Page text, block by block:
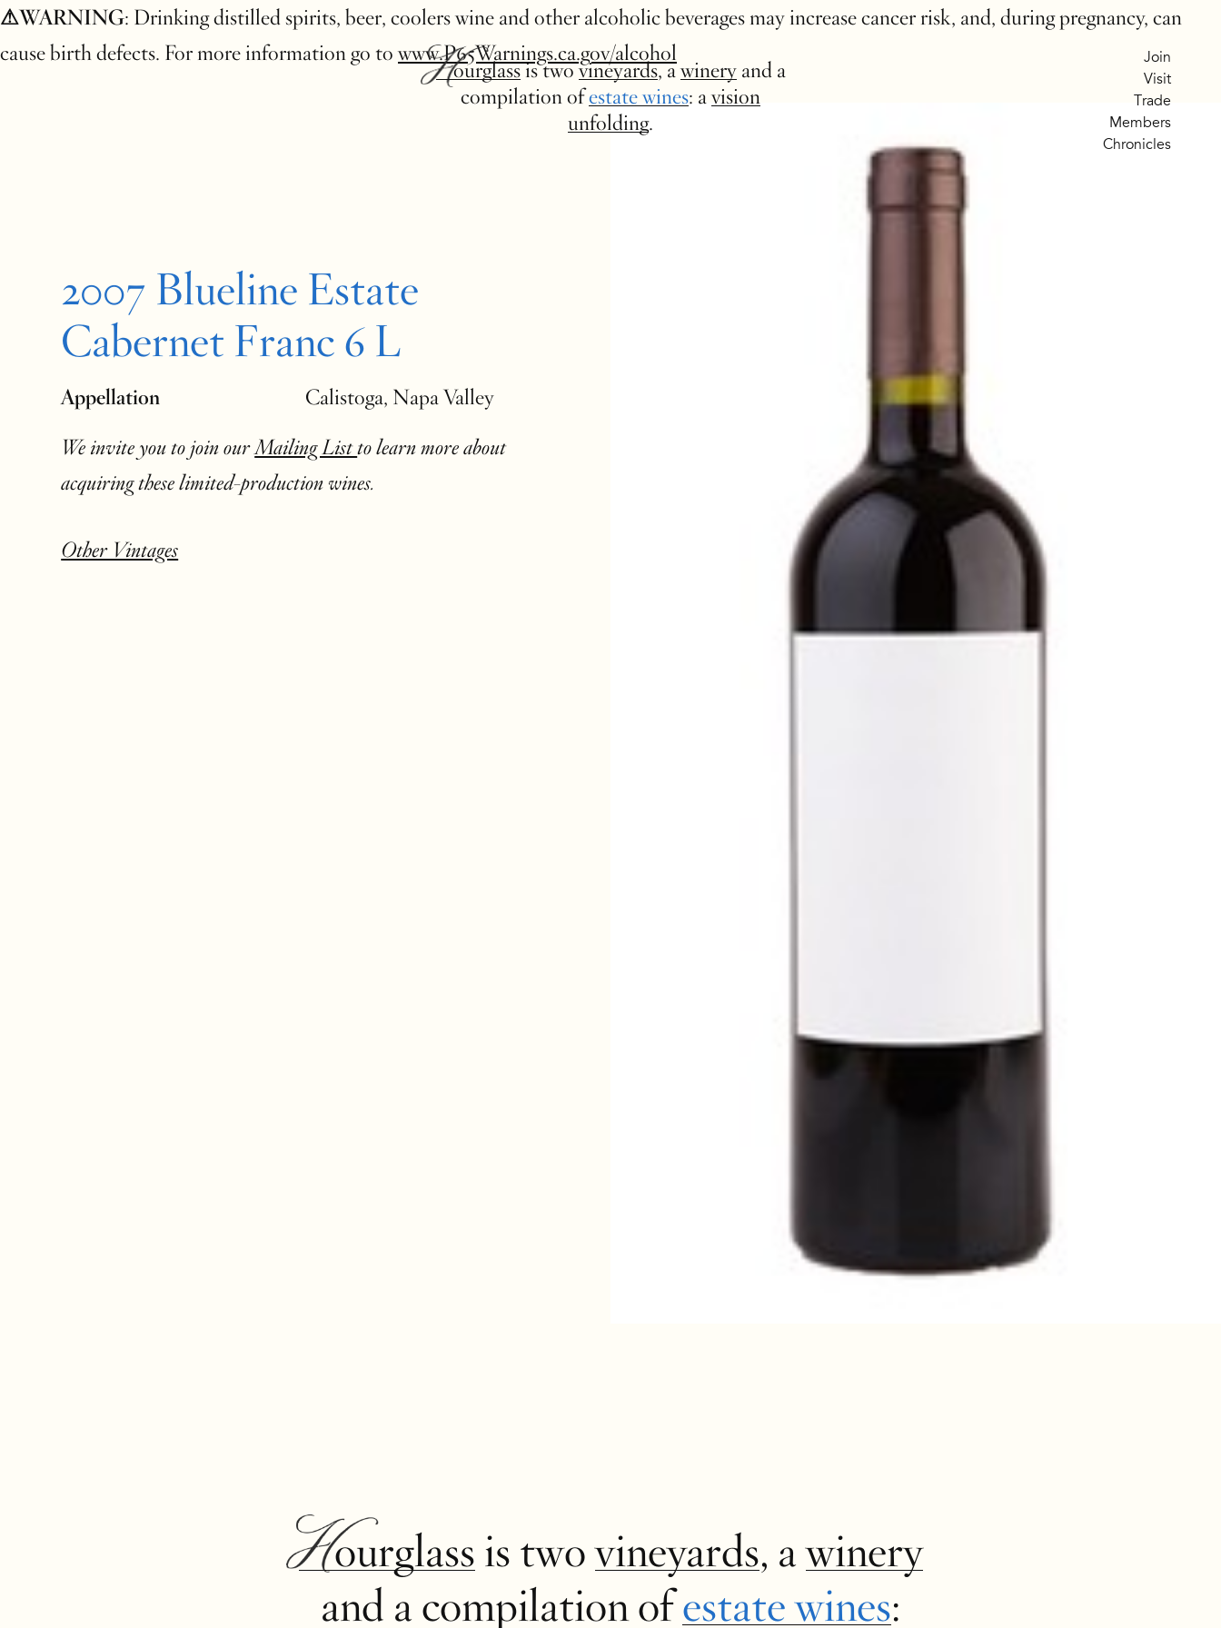
Join
Visit
Trade
Members
Chronicles
Hourglassis twovineyards, awineryand a
compilation ofestate wines: avision
unfolding.
⚠WARNING: Drinking distilled spirits, beer, coolers wine and other alcoholic beverages may increase cancer risk, and, during pregnancy, can
cause birth defects. For more information go towww.P65Warnings.ca.gov/alcohol
2007 Blueline Estate
Cabernet Franc 6 L
Appellation
Calistoga, Napa Valley
We invite you to join ourMailing Listto learn more about
acquiring these limited-production wines.
Other Vintages
Hourglass is twovineyards, awinery
and a compilation ofestate wines: